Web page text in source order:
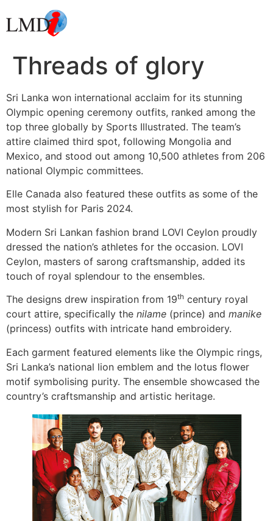
Threads of glory
Sri Lanka won international acclaim for its stunning
Olympic opening ceremony outfits, ranked among the
top three globally by Sports Illustrated. The team’s
attire claimed third spot, following Mongolia and
Mexico, and stood out among 10,500 athletes from 206
national Olympic committees.
Elle Canada also featured these outfits as some of the
most stylish for Paris 2024.
Modern Sri Lankan fashion brand LOVI Ceylon proudly
dressed the nation’s athletes for the occasion. LOVI
Ceylon, masters of sarong craftsmanship, added its
touch of royal splendour to the ensembles.
The designs drew inspiration from 19th century royal
court attire, specifically the nilame (prince) and manike
(princess) outfits with intricate hand embroidery.
Each garment featured elements like the Olympic rings,
Sri Lanka’s national lion emblem and the lotus flower
motif symbolising purity. The ensemble showcased the
country’s craftsmanship and artistic heritage.